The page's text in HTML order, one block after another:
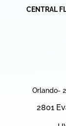
CENTRAL
Orlando-
2801